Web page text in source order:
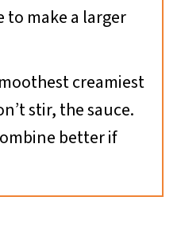
to make a larger
creamiest
stir, the sauce.
better if